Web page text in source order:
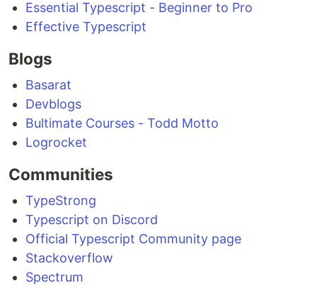
Essential Typescript - Beginner to Pro
Effective Typescript
Blogs
Basarat
Devblogs
Bultimate Courses - Todd Motto
Logrocket
Communities
TypeStrong
Typescript on Discord
Official Typescript Community page
Stackoverflow
Spectrum